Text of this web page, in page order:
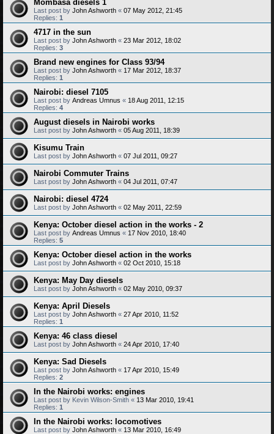
Mombasa diesels 1
Last post by John Ashworth « 07 May 2012, 21:45
Replies: 1
4717 in the sun
Last post by John Ashworth « 23 Mar 2012, 18:02
Replies: 3
Brand new engines for Class 93/94
Last post by John Ashworth « 17 Mar 2012, 18:37
Replies: 1
Nairobi: diesel 7105
Last post by Andreas Umnus « 18 Aug 2011, 12:15
Replies: 4
August diesels in Nairobi works
Last post by John Ashworth « 05 Aug 2011, 18:39
Kisumu Train
Last post by John Ashworth « 07 Jul 2011, 09:27
Nairobi Commuter Trains
Last post by John Ashworth « 04 Jul 2011, 07:47
Nairobi: diesel 4724
Last post by John Ashworth « 02 May 2011, 22:59
Kenya: October diesel action in the works - 2
Last post by Andreas Umnus « 17 Nov 2010, 18:40
Replies: 5
Kenya: October diesel action in the works
Last post by John Ashworth « 02 Oct 2010, 15:18
Kenya: May Day diesels
Last post by John Ashworth « 02 May 2010, 09:37
Kenya: April Diesels
Last post by John Ashworth « 27 Apr 2010, 11:52
Replies: 1
Kenya: 46 class diesel
Last post by John Ashworth « 24 Apr 2010, 17:40
Kenya: Sad Diesels
Last post by John Ashworth « 17 Apr 2010, 15:49
Replies: 2
In the Nairobi works: engines
Last post by Kevin Wilson-Smith « 13 Mar 2010, 19:41
Replies: 1
In the Nairobi works: locomotives
Last post by John Ashworth « 13 Mar 2010, 16:49